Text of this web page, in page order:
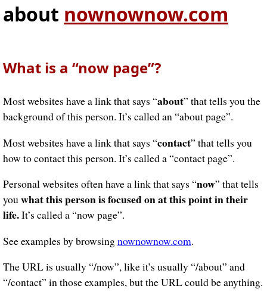
about nownownow.com
What is a “now page”?
Most websites have a link that says “about” that tells you the
background of this person. It’s called an “about page”.
Most websites have a link that says “contact” that tells you
how to contact this person. It’s called a “contact page”.
Personal websites often have a link that says “now” that tells
youwhat this person is focused on at this point in their
life.It’s called a “now page”.
See examples by browsingnownownow.com.
The URL is usually “/now”, like it’s usually “/about” and
“/contact” in those examples, but the URL could be anything.